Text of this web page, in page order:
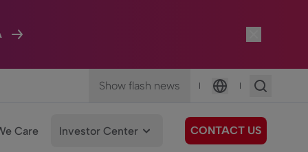
Show flash news |
Language
|
Care Investor Center CONTACT US